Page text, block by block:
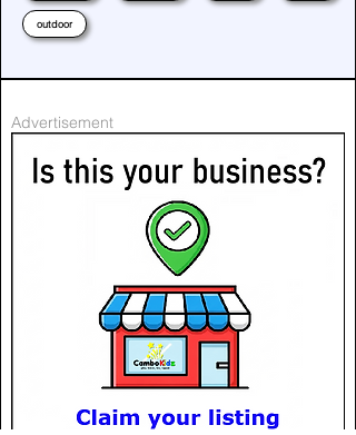
outdoor
Advertisement